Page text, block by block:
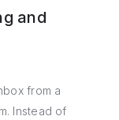
and
from a
Instead of